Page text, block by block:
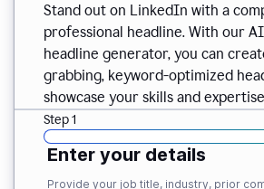
Stand out on LinkedIn with a
professional headline. With our
headline generator, you can
grabbing, keyword-optimized
showcase your skills and
Step 1
Enter your details
Provide your job title, industry, prior